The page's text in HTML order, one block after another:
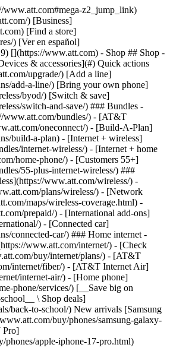
www.att.com/buy/phones/browse/hasdeals_value_nontradeinoffer_tradeinoffer/) - [Prepaid phones](https://www.att.com/buy/prepaid-phones/browse/hasdeals/) - [Tablets](https://www.att.com/buy/tablets/browse/hasdeals_nontradeinoffer/) - [Smartwatches](https://www.att.com/buy/wearables/browse/hasdeals_nontradeinoffer/) - [Accessory deals](https://www.att.com/buy/accessories/browse/all/deals/) ### Subscriptions - [AT&T OneConnect](https://www.att.com/oneconnect/) [__Switch to AT&T and learn how to get up to $800/line to break your contract__ \ Shop now](https://www.att.com/buy/phones/) ### Discounts by occupation - [Business employees](https://www.att.com/verification/signaturehub/#employment) - [Military & veterans](https://www.att.com/offers/discount-program/military-discount/) - [Teachers](https://www.att.com/offers/discount-program/teacher/) - [Nurses & physicians](https://www.att.com/verification/signaturehub/#medical) - [Active responders](https://www.att.com/firstnetandfamily/) ### Discounts by affiliation - [Customers 55+](https://www.att.com/verification/signaturehub/#age) - [Retired responders](https://www.att.com/offers/discount-program/retired-responders/) - [Union workers](https://www.att.com/offers/discount-program/union-discount/) - [Students](https://www.att.com/verification/signaturehub/#student) ### Partner savings - [Credit card discount](https://www.att.com/deals/att-points-plus-citi/) - [&More Benefits](https://andmorebenefits.att.com/root-discovery) [__Teachers: Save up to $150/line and up to 20% on plans__ \ Learn more](https://www.att.com/offers/discount-program/teacher/) - AT&T Difference ## AT&T Difference - [Our competitive edge](#) ### Why choose us - [AT&T Guarantee](https://www.att.com/why-att/guarantee/) - [Why AT&T](https://www.att.com/why-att/) - [AT&T vs. T-Mobile & Verizon](https://www.att.com/wireless/switch-and-save/#compare-us) - [AT&T Fiber vs. Spectrum & Xfinity](https://www.att.com/internet/fiber/#compare-us) - [Try AT&T for free](https://www.att.com/wireless/free-trial/) - [Switch & save](https://www.att.com/wireless/switch-and-save/) ### Exceptional coverage - [5G coverage map](https://www.att.com/maps/wireless-coverage.html) - [Fiber coverage map](https://www.att.com/internet/fiber/coverage-map/) [__America’s best guarantee__ \ Learn more](https://www.att.com/why-att/guarantee/) - Support ## Support - [Bill & account](#) - [Wireless](#) - [Internet](#) Quick actions [View all support](https://www.att.com/support/) [Go to my account](https://www.att.com/acctmgmt/overview) [Payment center](https://www.att.com/acctmgmt/mypaymentcenter) [Billing center](https://www.att.com/acctmgmt/billing/mybillingcenter) ### Bill & payments - [Understand your bill](https://www.att.com/support/my-account/understand-your-bill/) - [Find out why your bill changed](https://www.att.com/support/article/my-account/KM1051879/) - [Set up and manage AutoPay](https://www.att.com/acctmgmt/mypaymentcenter?intent=MANAGEAUTOPAY) - [View device installments](https://www.att.com/acctmgmt/payment/installmentplandetails) - [Pay without signing in](https://www.att.com/acctmgmt/fastpmt/fastpay) ### Account - [Change or reset password](https://www.att.com/support/article/my-account/KM1008941/) - [Add or remove accounts](https://www.att.com/support/article/my-account/KM1008925/) - [Move internet service](https://www.att.com/help/moving/) - [View my orders and claims](https://www.att.com/orders/history) - [More account help](https://www.att.com/support/my-account/) [__America’s best guarantee__ \ Learn more](https://www.att.com/why-att/guarantee/) Quick actions [Manage my wireless service](https://www.att.com/acctmgmt/mywireless) [Track my order](https://www.att.com/orders/history) [Add AT&T International Day Pass](https://www.att.com/acctmgmt/signin?intent=DEEPLINK&soc=IRRLHDF&level=CAT&source=ILC242589969&wtExtndSource=Megamenu) ### My device - [Check my usage](https://www.att.com/acctmgmt/usage/mysummary) - [Manage add-ons](https://www.att.com/acctmgmt/wireless/manage-addon) - [Change my plan](https://www.att.com/acctmgmt/mywireless/manageplan/) - [Add a line](https://www.att.com/buy/postpaid/?wlsfi=AL) - [Check upgrade eligibility](https://www.att.com/buy/postpaid/?wlsfi=up) - [Activate a wireless device](https://www.att.com/support/how-to/wireless/get-started/) ### Device options - [Manage eSIM](https://www.att.com/acctmgmt/wireless/manage-esim) - [Suspend wireless service](https://www.att.com/acctmgmt/wireless/suspend) - [Transfer a number to AT&T](https://www.att.com/acctmgmt/wireless/transfer-number) - [Change phone number](https://www.att.com/acctmgmt/wireless/change-number) - [Unlock a device](https://www.att.com/acctmgmt/wireless/device-unlock) ### Wireless help - [Check for outages](https://www.att.com/outages/) - [Use device hotspot](https://www.att.com/support/article/wireless/KM1009376/) - [Device protection & warranty](https://www.att.com/support/device-protection-warranty/) - [More wireless help](https://www.att.com/support/wireless/) [__America’s best guarantee__ \ Learn more](https://www.att.com/why-att/guarantee/) Quick actions [Manage my internet service](https://www.att.com/acctmgmt/myinternet) [Track my order](https://www.att.com/orders/history) [Get help moving](https://www.att.com/help/moving/) ### Equipment - [Restart a gateway](https://www.att.com/support/article/u-verse-high-speed-internet/KM1010361/) - [Find Wi-Fi info](https://www.att.com/support/article/internet/KM1203150/) - [Run inter